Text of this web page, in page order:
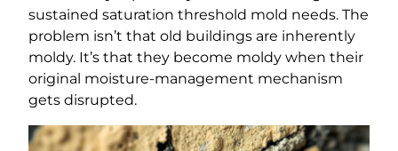
sustained saturation threshold mold needs. The
problem isn’t that old buildings are inherently
moldy. It’s that they become moldy when their
original moisture-management mechanism
gets disrupted.